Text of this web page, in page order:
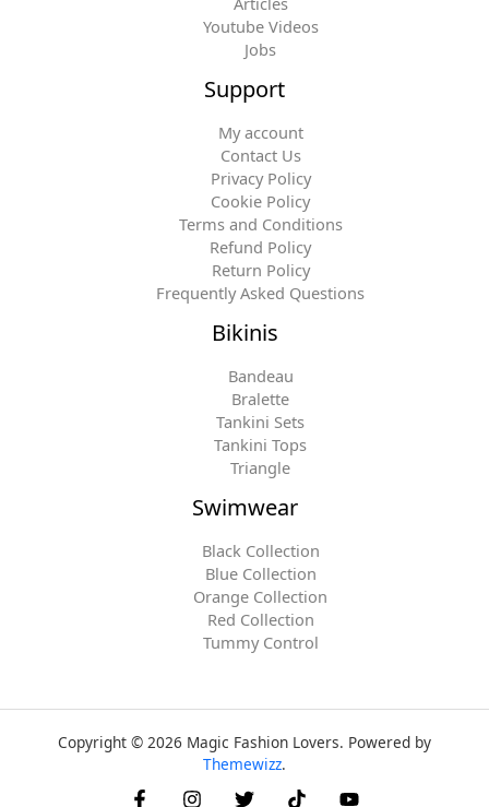
Youtube Videos
Jobs
Support
My account
Contact Us
Privacy Policy
Cookie Policy
Terms and Conditions
Refund Policy
Return Policy
Frequently Asked Questions
Bikinis
Bandeau
Bralette
Tankini Sets
Tankini Tops
Triangle
Swimwear
Black Collection
Blue Collection
Orange Collection
Red Collection
Tummy Control
Copyright © 2026 Magic Fashion Lovers. Powered by
Themewizz.